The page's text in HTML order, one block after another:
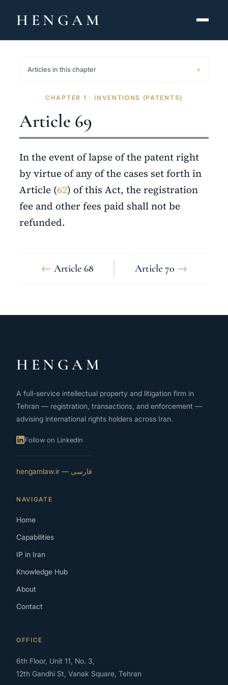
HENGAM
ABOUT
CONTACT
فارسی
Articles in this chapter
CHAPTER 1 · INVENTIONS (PATENTS)
Article 69
In the event of lapse of the patent right
by virtue of any of the cases set forth in
Article (62) of this Act, the registration
fee and other fees paid shall not be
refunded.
← Article 68 Article 70 →
HENGAM
A full-service intellectual property and litigation firm in
Tehran — registration, transactions, and enforcement —
advising international rights holders across Iran.
Follow on LinkedIn
فارسی — hengamlaw.ir
NAVIGATE
Home
Capabilities
IP in Iran
Knowledge Hub
About
Contact
OFFICE
6th Floor, Unit 11, No. 3,
12th Gandhi St, Vanak Square, Tehran